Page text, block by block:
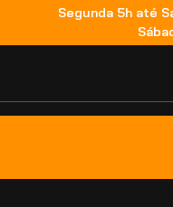
Segunda 5h até